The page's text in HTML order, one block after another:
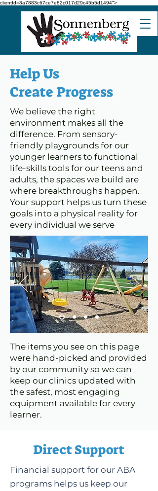
clientId=8a7883c67ce7e82c017d29c45b5d1494">
Help Us
Create Progress
We believe the right
environment makes all the
difference. From sensory-
friendly playgrounds for our
younger learners to functional
life-skills tools for our teens and
adults, the spaces we build are
where breakthroughs happen.
Your support helps us turn these
goals into a physical reality for
every individual we serve
The items you see on this page
were hand-picked and provided
by our community so we can
keep our clinics updated with
the safest, most engaging
equipment available for every
learner.
Direct Support
Financial support for our ABA
programs helps us keep our